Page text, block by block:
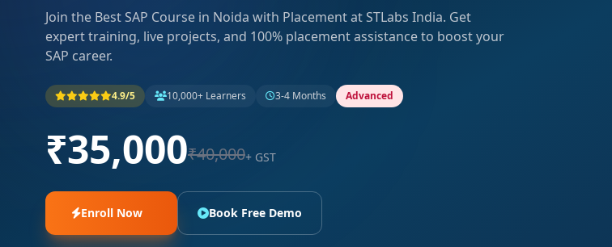
Join the Best SAP Course in Noida with Placement at STLabs India. Get
expert training, live projects, and 100% placement assistance to boost your
SAP career.
4.9/5 10,000+ Learners 3-4 Months Advanced
₹35,000₹40,000+ GST
Enroll Now Book Free Demo